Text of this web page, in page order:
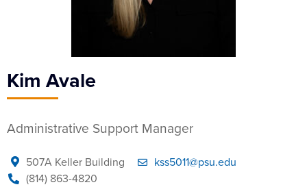
Kim Avale
Administrative Support Manager
507A Keller Building
kss5011@psu.edu
(814) 863-4820